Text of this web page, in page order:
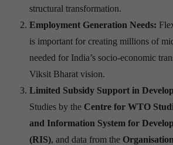
structural transformation.
Employment Generation Needs:
is important for creating millions of
needed for India’s socio-economic
Viksit Bharat vision.
Limited Subsidy Support in
Studies by the Centre for WTO
and Information System for
(RIS), and data from the